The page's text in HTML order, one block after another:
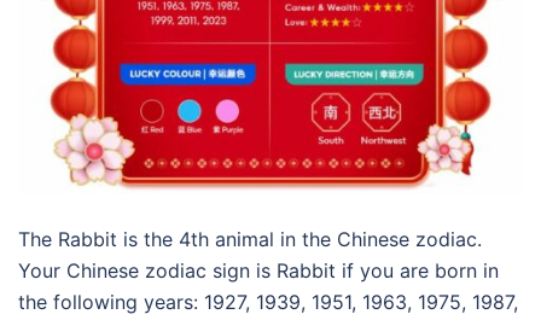
The Rabbit is the 4th animal in the Chinese zodiac.
Your Chinese zodiac sign is Rabbit if you are born in
the following years: 1927, 1939, 1951, 1963, 1975, 1987,